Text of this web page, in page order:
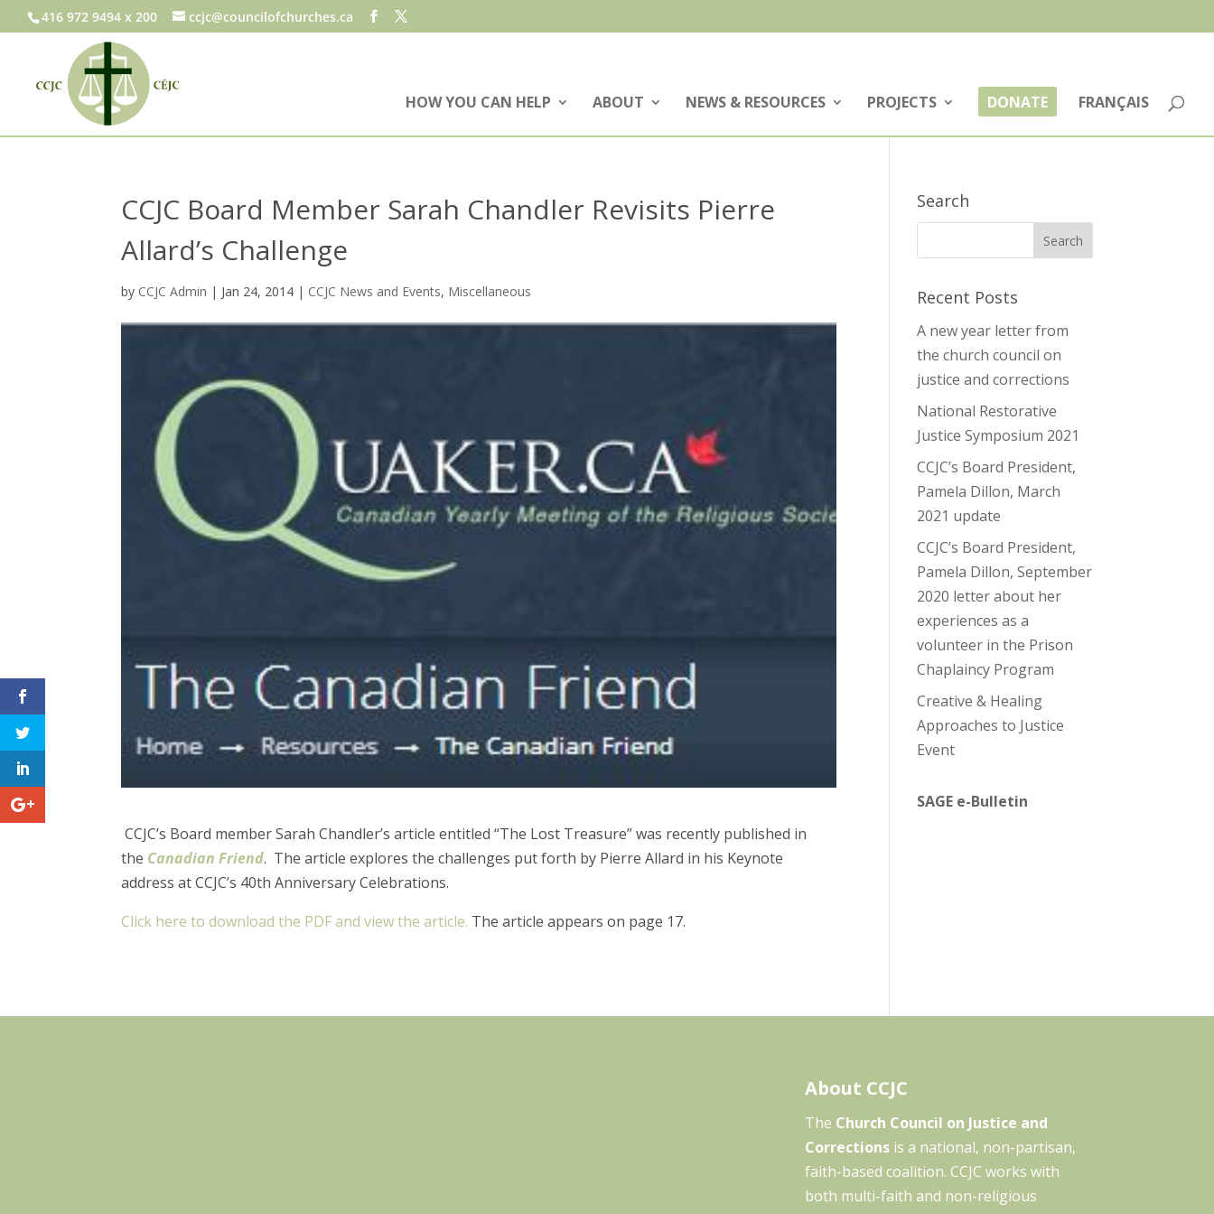
416 972 9494 x 200 ccjc@councilofchurches.ca
HOW YOU CAN HELP ABOUT NEWS & RESOURCES PROJECTS DONATE FRANÇAIS
CCJC Board Member Sarah Chandler Revisits Pierre
Allard’s Challenge
by CCJC Admin | Jan 24, 2014 | CCJC News and Events, Miscellaneous
CCJC’s Board member Sarah Chandler’s article entitled “The Lost Treasure” was recently published in
the Canadian Friend. The article explores the challenges put forth by Pierre Allard in his Keynote
address at CCJC’s 40th Anniversary Celebrations.
Click here to download the PDF and view the article. The article appears on page 17.
Search
Recent Posts
A new year letter from
the church council on
justice and corrections
National Restorative
Justice Symposium 2021
CCJC’s Board President,
Pamela Dillon, March
2021 update
CCJC’s Board President,
Pamela Dillon, September
2020 letter about her
experiences as a
volunteer in the Prison
Chaplaincy Program
Creative & Healing
Approaches to Justice
Event
SAGE e-Bulletin
About CCJC
The Church Council on Justice and
Correctionsis a national, non-partisan,
faith-based coalition. CCJC works with
both multi-faith and non-religious